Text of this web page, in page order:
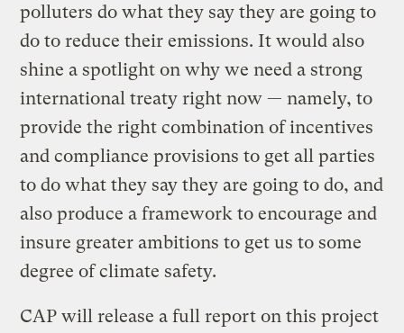
polluters do what they say they are going to
do to reduce their emissions. It would also
shine a spotlight on why we need a strong
international treaty right now — namely, to
provide the right combination of incentives
and compliance provisions to get all parties
to do what they say they are going to do, and
also produce a framework to encourage and
insure greater ambitions to get us to some
degree of climate safety.
CAP will release a full report on this project